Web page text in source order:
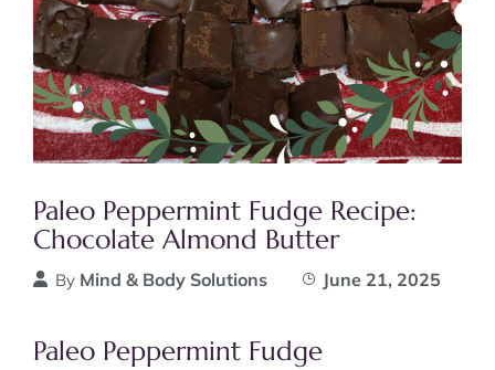
Paleo Peppermint Fudge Recipe:
Chocolate Almond Butter
By Mind & Body Solutions June 21, 2025
Paleo Peppermint Fudge